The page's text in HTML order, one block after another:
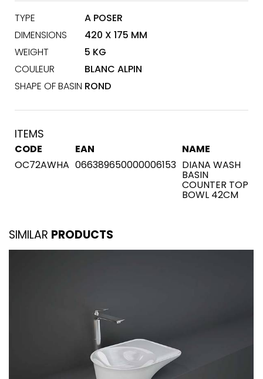
TYPE
A POSER
DIMENSIONS
420 X 175 MM
WEIGHT
5 KG
COULEUR
BLANC ALPIN
SHAPE OF BASIN ROND
ITEMS
CODE EAN
NAME
OC72AWHA 066389650000006153 DIANA WASH
BASIN
COUNTER TOP
BOWL 42CM
SIMILAR PRODUCTS